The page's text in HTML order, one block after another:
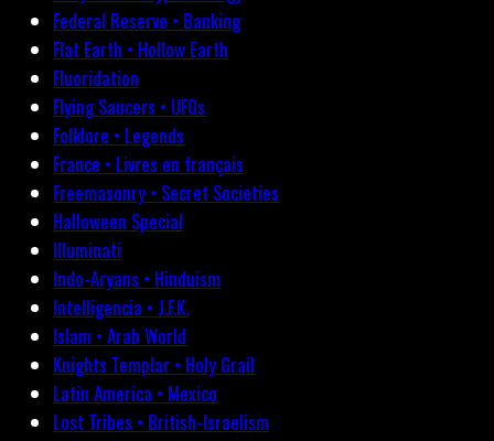
Federal Reserve • Banking
Flat Earth • Hollow Earth
Fluoridation
Flying Saucers • UFOs
Folklore • Legends
France • Livres en français
Freemasonry • Secret Societies
Halloween Special
Illuminati
Indo-Aryans • Hinduism
Intelligencia • J.F.K.
Islam • Arab World
Knights Templar • Holy Grail
Latin America • Mexico
Lost Tribes • British-Israelism